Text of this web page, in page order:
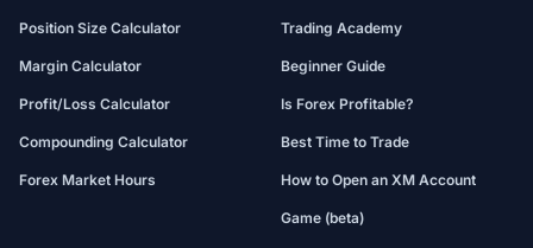
Position Size Calculator
Margin Calculator
Profit/Loss Calculator
Compounding Calculator
Forex Market Hours
Trading Academy
Beginner Guide
Is Forex Profitable?
Best Time to Trade
How to Open an XM Account
Game (beta)